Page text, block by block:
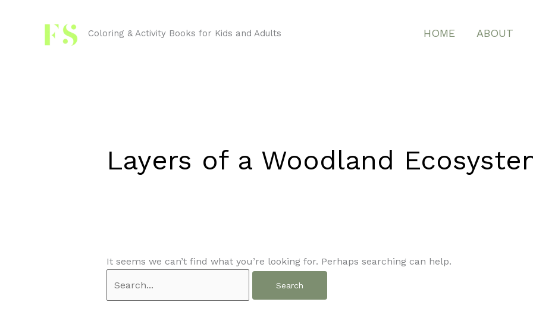
Coloring & Activity Books for Kids and Adults HOME ABOUT
Layers of a Woodland
It seems we can’t find what you’re looking for. Perhaps searching can help.
for: